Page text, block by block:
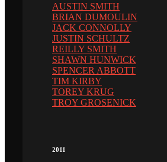
AUSTIN SMITH
BRIAN DUMOULIN
JACK CONNOLLY
JUSTIN SCHULTZ
REILLY SMITH
SHAWN HUNWICK
SPENCER ABBOTT
TIM KIRBY
TOREY KRUG
TROY GROSENICK
2011